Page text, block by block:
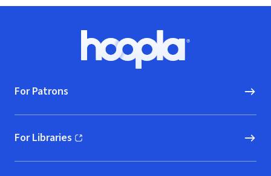
Hoopla logo, Go to homepage
For Patrons
For Libraries
(opens in new window)